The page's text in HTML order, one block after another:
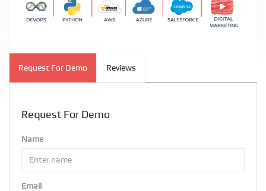
Request For Demo Reviews
Request For Demo
Name
Email